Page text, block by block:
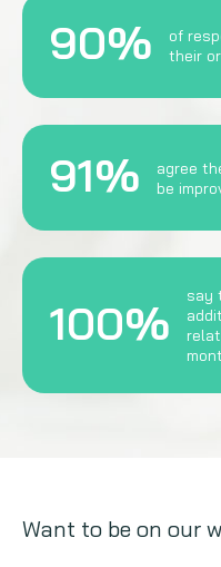
90%
of
their
91%
agree
be
100%
say
Want to be on our